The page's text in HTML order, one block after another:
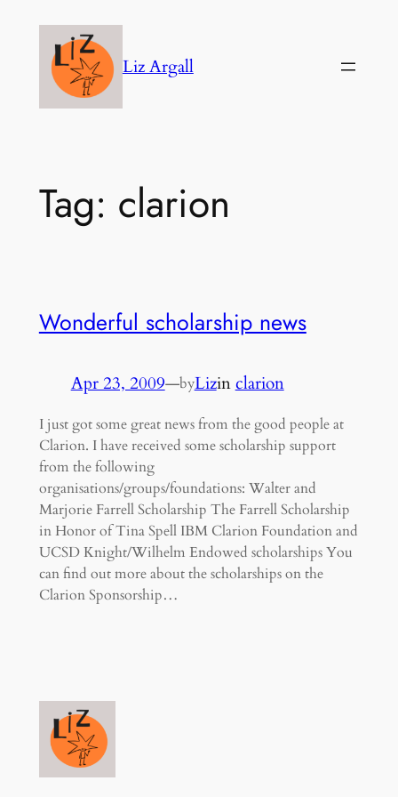
content
Liz Argall
Tag: clarion
Wonderful scholarship news
Apr 23, 2009—byLizinclarion
I just got some great news from the good people at
Clarion. I have received some scholarship support
from the following
organisations/groups/foundations: Walter and
Marjorie Farrell Scholarship The Farrell Scholarship
in Honor of Tina Spell IBM Clarion Foundation and
UCSD Knight/Wilhelm Endowed scholarships You
can find out more about the scholarships on the
Clarion Sponsorship…